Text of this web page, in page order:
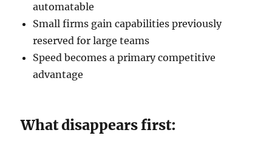
automatable
Small firms gain capabilities previously
reserved for large teams
Speed becomes a primary competitive
advantage
What disappears first: